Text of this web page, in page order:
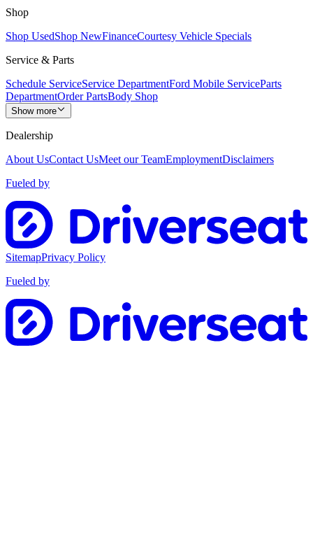
Shop
Shop UsedShop NewFinanceCourtesy Vehicle Specials
Service & Parts
Schedule ServiceService DepartmentFord Mobile ServiceParts
DepartmentOrder PartsBody Shop
Show more
Dealership
About UsContact UsMeet our TeamEmploymentDisclaimers
Fueled by
SitemapPrivacy Policy
Fueled by